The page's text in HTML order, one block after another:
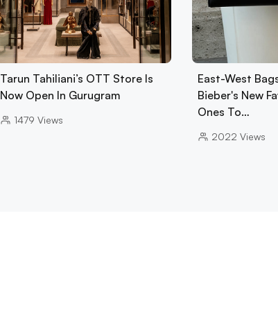
Tarun Tahiliani’s OTT Store Is
Now Open In Gurugram
1479 Views
East-West
Bieber's New
Ones To…
2022 Views